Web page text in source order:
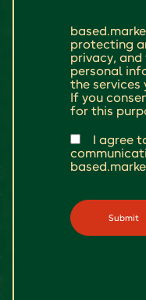
protecting
privacy, and
personal
the services
If you
for this
I agree